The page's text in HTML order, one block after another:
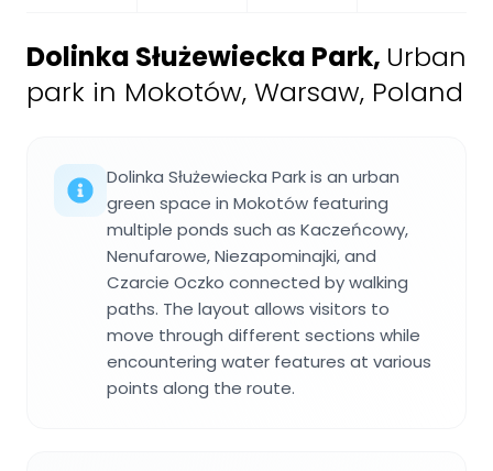
Dolinka Służewiecka Park, Urban
park in Mokotów, Warsaw, Poland
Dolinka Służewiecka Park is an urban
green space in Mokotów featuring
multiple ponds such as Kaczeńcowy,
Nenufarowe, Niezapominajki, and
Czarcie Oczko connected by walking
paths. The layout allows visitors to
move through different sections while
encountering water features at various
points along the route.